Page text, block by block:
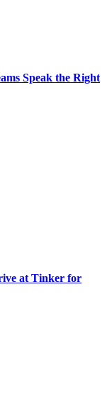
Speak the Right
at Tinker for